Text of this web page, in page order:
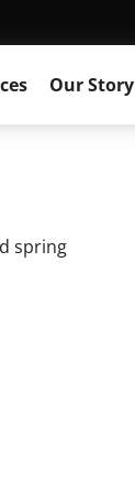
Our Story
spring